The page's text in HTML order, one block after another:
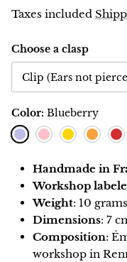
Taxes included
Choose a clasp
Clip (Ears not
Color: Blueberry
Blueberry
Pink LemonOrange
Red
Handmade in
Workshop
Weight: 10
Dimensions: 7
Composition:
workshop in